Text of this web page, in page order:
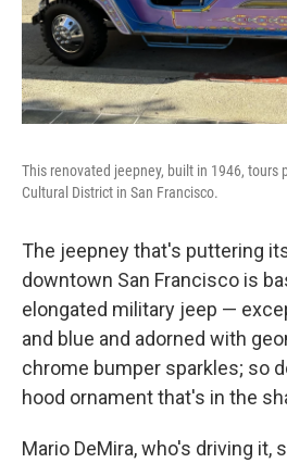
This renovated jeepney, built in 1946, tours
Cultural District in San Francisco.
The jeepney that's puttering
downtown San Francisco is
elongated military jeep —
and blue and adorned with
chrome bumper sparkles; so
hood ornament that's in the
Mario DeMira, who's driving it,